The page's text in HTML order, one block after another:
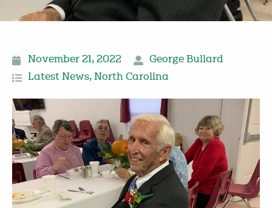
November 21, 2022
George Bullard
Latest News, North Carolina